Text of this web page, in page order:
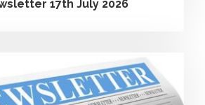
17th July 2026